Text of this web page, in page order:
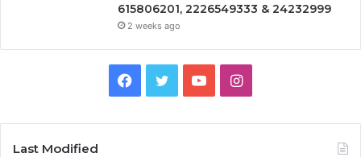
615806201, 2226549333 & 24232999
2 weeks ago
Facebook
TwitterYouTubeInstagram
Last Modified